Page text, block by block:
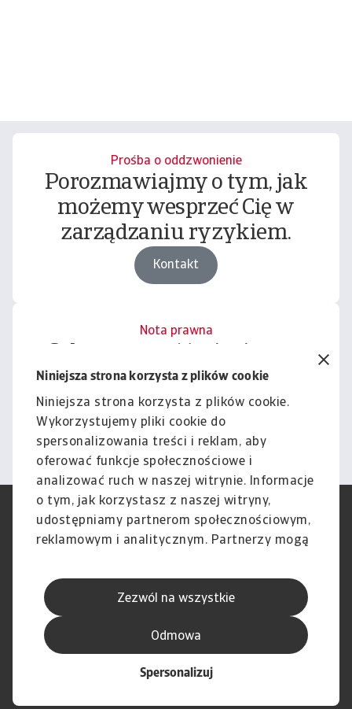
Niniejsza strona korzysta z plików cookie
Niniejsza strona korzysta z plików cookie.
Wykorzystujemy pliki cookie do
spersonalizowania treści i reklam, aby
oferować funkcje społecznościowe i
analizować ruch w naszej witrynie. Informacje
o tym, jak korzystasz z naszej witryny,
udostępniamy partnerom społecznościowym,
reklamowym i analitycznym. Partnerzy mogą
otrzymanymi od Ciebie lub uzyskanymi
podczas korzystania z ich usług.
Zezwól na wszystkie
Spersonalizuj
Odmowa
Prośba o oddzwonienie
Porozmawiajmy o tym, jak
możemy wesprzeć Cię w
zarządzaniu ryzykiem.
Kontakt
Nota prawna
podlega naszemu wyłączeniu
odpowiedzialności.
Informacje
RODO
Polityka Prywatności
Informacje o plikach cookie
Polityka Speak Up
Skargi i reklamacje (Regulamin
obowiązujący od dnia 13 lutego
Skargi i reklamacje (Regulamin
obowiązujący do dnia 12 lutego